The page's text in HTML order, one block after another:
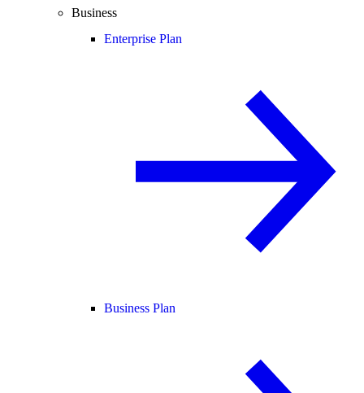
Business
Enterprise Plan
Business Plan